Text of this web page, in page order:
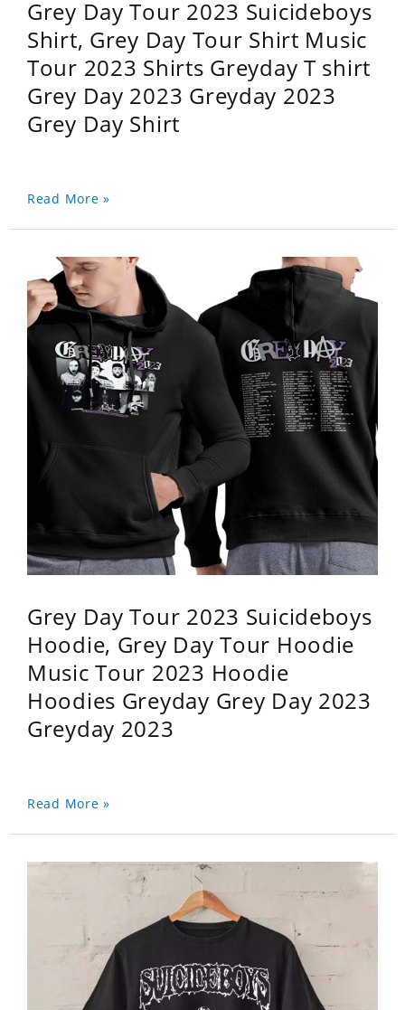
Grey Day Tour 2023 Suicideboys
Shirt, Grey Day Tour Shirt Music
Tour 2023 Shirts Greyday T shirt
Grey Day 2023 Greyday 2023
Grey Day Shirt
Read More »
Grey Day Tour 2023 Suicideboys
Hoodie, Grey Day Tour Hoodie
Music Tour 2023 Hoodie
Hoodies Greyday Grey Day 2023
Greyday 2023
Read More »